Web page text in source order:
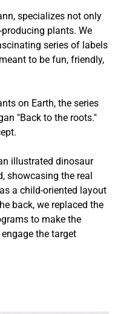
specializes not only
plants. We
series of labels
to be fun, friendly,
on Earth, the series
"Back to the roots."
illustrated dinosaur
showcasing the real
a child-oriented layout
back, we replaced the
to make the
the target